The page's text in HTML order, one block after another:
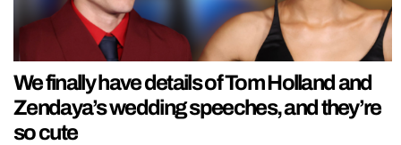
We finally have details of Tom Holland and
Zendaya’s wedding speeches, and they’re
so cute